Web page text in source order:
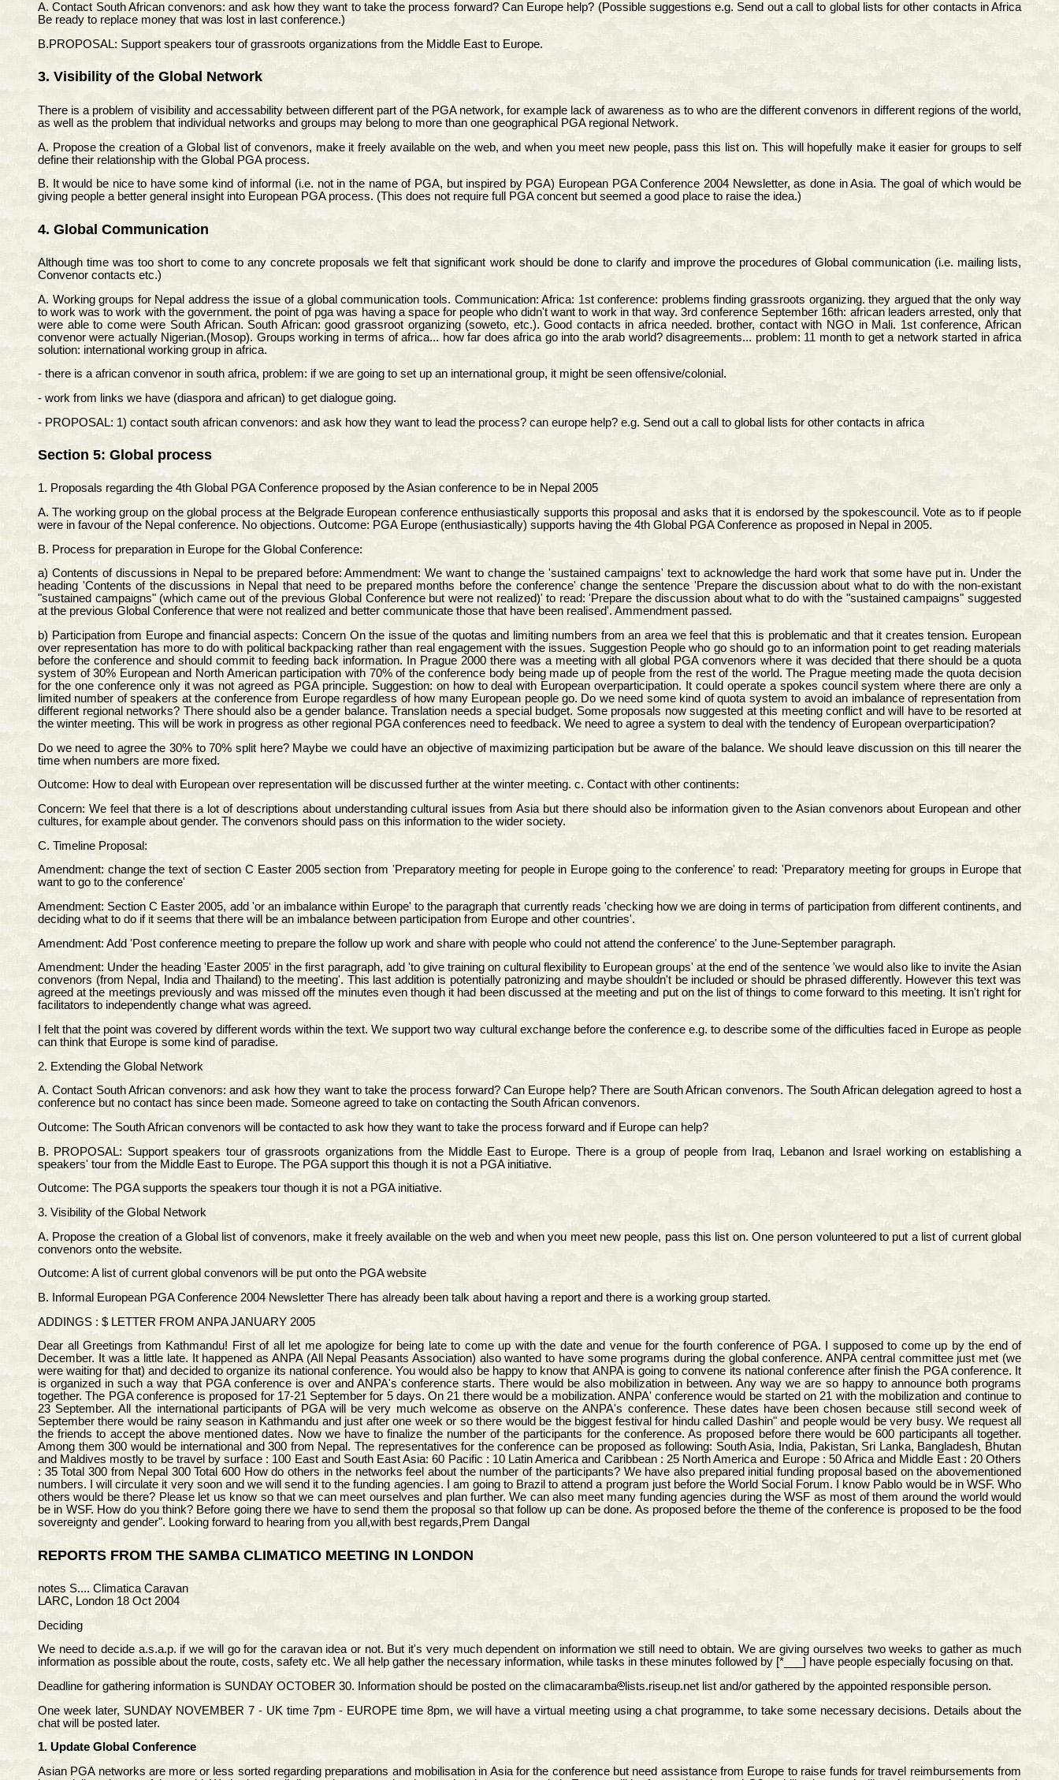
A. Contact South African convenors: and ask how they want to take the process forward? Can Europe help? (Possible suggestions e.g. Send out a call to global lists for other contacts in Africa
Be ready to replace money that was lost in last conference.)
B.PROPOSAL: Support speakers tour of grassroots organizations from the Middle East to Europe.
3. Visibility of the Global Network
There is a problem of visibility and accessability between different part of the PGA network, for example lack of awareness as to who are the different convenors in different regions of the world,
as well as the problem that individual networks and groups may belong to more than one geographical PGA regional Network.
A. Propose the creation of a Global list of convenors, make it freely available on the web, and when you meet new people, pass this list on. This will hopefully make it easier for groups to self
define their relationship with the Global PGA process.
B. It would be nice to have some kind of informal (i.e. not in the name of PGA, but inspired by PGA) European PGA Conference 2004 Newsletter, as done in Asia. The goal of which would be
giving people a better general insight into European PGA process. (This does not require full PGA concent but seemed a good place to raise the idea.)
4. Global Communication
Although time was too short to come to any concrete proposals we felt that significant work should be done to clarify and improve the procedures of Global communication (i.e. mailing lists,
Convenor contacts etc.)
A. Working groups for Nepal address the issue of a global communication tools. Communication: Africa: 1st conference: problems finding grassroots organizing. they argued that the only way
to work was to work with the government. the point of pga was having a space for people who didn't want to work in that way. 3rd conference September 16th: african leaders arrested, only that
were able to come were South African. South African: good grassroot organizing (soweto, etc.). Good contacts in africa needed. brother, contact with NGO in Mali. 1st conference, African
convenor were actually Nigerian.(Mosop). Groups working in terms of africa... how far does africa go into the arab world? disagreements... problem: 11 month to get a network started in africa
solution: international working group in africa.
- there is a african convenor in south africa, problem: if we are going to set up an international group, it might be seen offensive/colonial.
- work from links we have (diaspora and african) to get dialogue going.
- PROPOSAL: 1) contact south african convenors: and ask how they want to lead the process? can europe help? e.g. Send out a call to global lists for other contacts in africa
Section 5: Global process
1. Proposals regarding the 4th Global PGA Conference proposed by the Asian conference to be in Nepal 2005
A. The working group on the global process at the Belgrade European conference enthusiastically supports this proposal and asks that it is endorsed by the spokescouncil. Vote as to if people
were in favour of the Nepal conference. No objections. Outcome: PGA Europe (enthusiastically) supports having the 4th Global PGA Conference as proposed in Nepal in 2005.
B. Process for preparation in Europe for the Global Conference:
a) Contents of discussions in Nepal to be prepared before: Ammendment: We want to change the 'sustained campaigns' text to acknowledge the hard work that some have put in. Under the
heading 'Contents of the discussions in Nepal that need to be prepared months before the conference' change the sentence 'Prepare the discussion about what to do with the non-existant
"sustained campaigns" (which came out of the previous Global Conference but were not realized)' to read: 'Prepare the discussion about what to do with the "sustained campaigns" suggested
at the previous Global Conference that were not realized and better communicate those that have been realised'. Ammendment passed.
b) Participation from Europe and financial aspects: Concern On the issue of the quotas and limiting numbers from an area we feel that this is problematic and that it creates tension. European
over representation has more to do with political backpacking rather than real engagement with the issues. Suggestion People who go should go to an information point to get reading materials
before the conference and should commit to feeding back information. In Prague 2000 there was a meeting with all global PGA convenors where it was decided that there should be a quota
system of 30% European and North American participation with 70% of the conference body being made up of people from the rest of the world. The Prague meeting made the quota decision
for the one conference only it was not agreed as PGA principle. Suggestion: on how to deal with European overparticipation. It could operate a spokes council system where there are only a
limited number of speakers at the conference from Europe regardless of how many European people go. Do we need some kind of quota system to avoid an imbalance of representation from
different regional networks? There should also be a gender balance. Translation needs a special budget. Some proposals now suggested at this meeting conflict and will have to be resorted at
the winter meeting. This will be work in progress as other regional PGA conferences need to feedback. We need to agree a system to deal with the tendency of European overparticipation?
Do we need to agree the 30% to 70% split here? Maybe we could have an objective of maximizing participation but be aware of the balance. We should leave discussion on this till nearer the
time when numbers are more fixed.
Outcome: How to deal with European over representation will be discussed further at the winter meeting. c. Contact with other continents:
Concern: We feel that there is a lot of descriptions about understanding cultural issues from Asia but there should also be information given to the Asian convenors about European and other
cultures, for example about gender. The convenors should pass on this information to the wider society.
C. Timeline Proposal:
Amendment: change the text of section C Easter 2005 section from 'Preparatory meeting for people in Europe going to the conference' to read: 'Preparatory meeting for groups in Europe that
want to go to the conference'
Amendment: Section C Easter 2005, add 'or an imbalance within Europe' to the paragraph that currently reads 'checking how we are doing in terms of participation from different continents, and
deciding what to do if it seems that there will be an imbalance between participation from Europe and other countries'.
Amendment: Add 'Post conference meeting to prepare the follow up work and share with people who could not attend the conference' to the June-September paragraph.
Amendment: Under the heading 'Easter 2005' in the first paragraph, add 'to give training on cultural flexibility to European groups' at the end of the sentence 'we would also like to invite the Asian
convenors (from Nepal, India and Thailand) to the meeting'. This last addition is potentially patronizing and maybe shouldn't be included or should be phrased differently. However this text was
agreed at the meetings previously and was missed off the minutes even though it had been discussed at the meeting and put on the list of things to come forward to this meeting. It isn't right for
facilitators to independently change what was agreed.
I felt that the point was covered by different words within the text. We support two way cultural exchange before the conference e.g. to describe some of the difficulties faced in Europe as people
can think that Europe is some kind of paradise.
2. Extending the Global Network
A. Contact South African convenors: and ask how they want to take the process forward? Can Europe help? There are South African convenors. The South African delegation agreed to host a
conference but no contact has since been made. Someone agreed to take on contacting the South African convenors.
Outcome: The South African convenors will be contacted to ask how they want to take the process forward and if Europe can help?
B. PROPOSAL: Support speakers tour of grassroots organizations from the Middle East to Europe. There is a group of people from Iraq, Lebanon and Israel working on establishing a
speakers' tour from the Middle East to Europe. The PGA support this though it is not a PGA initiative.
Outcome: The PGA supports the speakers tour though it is not a PGA initiative.
3. Visibility of the Global Network
A. Propose the creation of a Global list of convenors, make it freely available on the web and when you meet new people, pass this list on. One person volunteered to put a list of current global
convenors onto the website.
Outcome: A list of current global convenors will be put onto the PGA website
B. Informal European PGA Conference 2004 Newsletter There has already been talk about having a report and there is a working group started.
ADDINGS : $ LETTER FROM ANPA JANUARY 2005
Dear all Greetings from Kathmandu! First of all let me apologize for being late to come up with the date and venue for the fourth conference of PGA. I supposed to come up by the end of
December. It was a little late. It happened as ANPA (All Nepal Peasants Association) also wanted to have some programs during the global conference. ANPA central committee just met (we
were waiting for that) and decided to organize its national conference. You would also be happy to know that ANPA is going to convene its national conference after finish the PGA conference. It
is organized in such a way that PGA conference is over and ANPA's conference starts. There would be also mobilization in between. Any way we are so happy to announce both programs
together. The PGA conference is proposed for 17-21 September for 5 days. On 21 there would be a mobilization. ANPA' conference would be started on 21 with the mobilization and continue to
23 September. All the international participants of PGA will be very much welcome as observe on the ANPA's conference. These dates have been chosen because still second week of
September there would be rainy season in Kathmandu and just after one week or so there would be the biggest festival for hindu called Dashin" and people would be very busy. We request all
the friends to accept the above mentioned dates. Now we have to finalize the number of the participants for the conference. As proposed before there would be 600 participants all together.
Among them 300 would be international and 300 from Nepal. The representatives for the conference can be proposed as following: South Asia, India, Pakistan, Sri Lanka, Bangladesh, Bhutan
and Maldives mostly to be travel by surface : 100 East and South East Asia: 60 Pacific : 10 Latin America and Caribbean : 25 North America and Europe : 50 Africa and Middle East : 20 Others
: 35 Total 300 from Nepal 300 Total 600 How do others in the networks feel about the number of the participants? We have also prepared initial funding proposal based on the abovementioned
numbers. I will circulate it very soon and we will send it to the funding agencies. I am going to Brazil to attend a program just before the World Social Forum. I know Pablo would be in WSF. Who
others would be there? Please let us know so that we can meet ourselves and plan further. We can also meet many funding agencies during the WSF as most of them around the world would
be in WSF. How do you think? Before going there we have to send them the proposal so that follow up can be done. As proposed before the theme of the conference is proposed to be the food
sovereignty and gender". Looking forward to hearing from you all,with best regards,Prem Dangal
REPORTS FROM THE SAMBA CLIMATICO MEETING IN LONDON
notes S.... Climatica Caravan
LARC, London 18 Oct 2004
Deciding
We need to decide a.s.a.p. if we will go for the caravan idea or not. But it's very much dependent on information we still need to obtain. We are giving ourselves two weeks to gather as much
information as possible about the route, costs, safety etc. We all help gather the necessary information, while tasks in these minutes followed by [*___] have people especially focusing on that.
Deadline for gathering information is SUNDAY OCTOBER 30. Information should be posted on the climacaramba
lists.riseup.net list and/or gathered by the appointed responsible person.
One week later, SUNDAY NOVEMBER 7 - UK time 7pm - EUROPE time 8pm, we will have a virtual meeting using a chat programme, to take some necessary decisions. Details about the
chat will be posted later.
1. Update Global Conference
Asian PGA networks are more or less sorted regarding preparations and mobilisation in Asia for the conference but need assistance from Europe to raise funds for travel reimbursements from